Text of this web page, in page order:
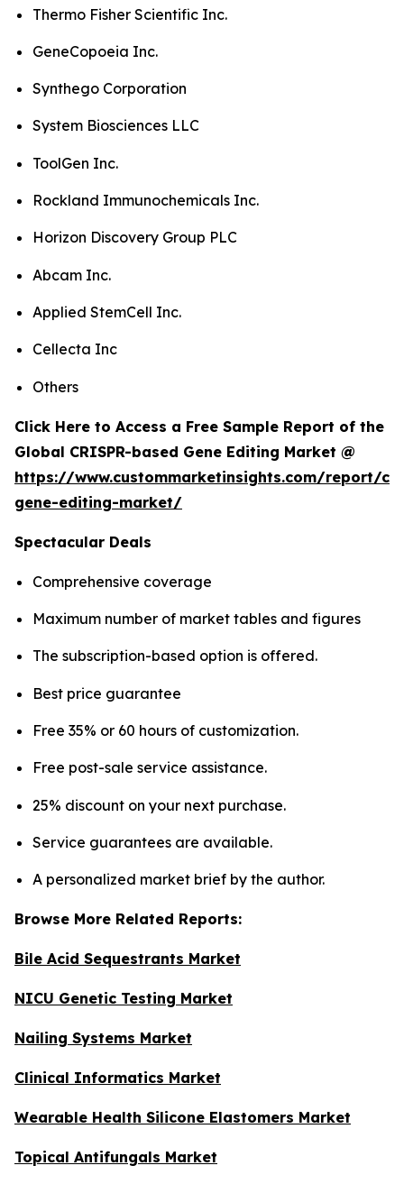
Thermo Fisher Scientific Inc.
GeneCopoeia Inc.
Synthego Corporation
System Biosciences LLC
ToolGen Inc.
Rockland Immunochemicals Inc.
Horizon Discovery Group PLC
Abcam Inc.
Applied StemCell Inc.
Cellecta Inc
Others
Click Here to Access a Free Sample Report of the
Global CRISPR-based Gene Editing Market @
https://www.custommarketinsights.com/report/
gene-editing-market/
Spectacular Deals
Comprehensive coverage
Maximum number of market tables and figures
The subscription-based option is offered.
Best price guarantee
Free 35% or 60 hours of customization.
Free post-sale service assistance.
25% discount on your next purchase.
Service guarantees are available.
A personalized market brief by the author.
Browse More Related Reports:
Bile Acid Sequestrants Market
NICU Genetic Testing Market
Nailing Systems Market
Clinical Informatics Market
Wearable Health Silicone Elastomers Market
Topical Antifungals Market